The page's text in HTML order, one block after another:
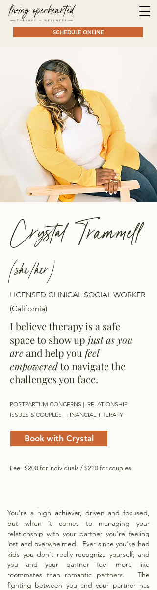
SCHEDULE ONLINE
Crystal Trammell
(she/her)
LICENSED CLINICAL SOCIAL WORKER
(California)
I believe therapy is a safe
space to show up just as you
areand help you feel
empoweredto navigate the
challenges you face.
POSTPARTUM CONCERNS | RELATIONSHIP
ISSUES & COUPLES | FINANCIAL THERAPY
Book with Crystal
Fee: $200 for individuals / $220 for couples
You’re a high achiever, driven and focused,
but when it comes to managing your
relationship with your partner you're feeling
lost and overwhelmed. Ever since you've had
kids you don't really recognize yourself; and
you and your partner feel more like
roommates than romantic partners. The
fighting between you and your partner has